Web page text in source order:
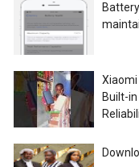
Built-